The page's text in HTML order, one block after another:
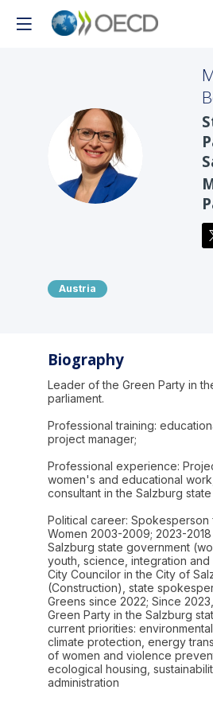
MB
Austria
Biography
Leader of the Green Party in
parliament.
Professional training:
project manager;
Professional experience:
women's and educational
consultant in the Salzburg
Political career: Spokesperson
Women 2003-2009; 2023-
Salzburg state government
youth, science, integration and
City Councilor in the City of
(Construction), state
Greens since 2022; Since
Green Party in the Salzburg
current priorities:
climate protection, energy
of women and violence
ecological housing,
administration